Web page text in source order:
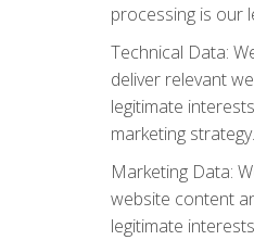
processing is our
Technical Data:
deliver relevant
legitimate
marketing strategy.
Marketing Data:
website content
legitimate